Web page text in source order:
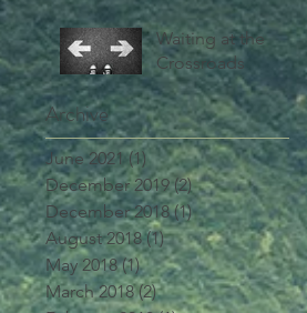
Waiting at the
Crossroads
Archive
June 2021 (1) 1 post
December 2019 (2)2 posts
December 2018 (1)1 post
August 2018 (1)1 post
May 2018 (1)1 post
March 2018 (2)2 posts